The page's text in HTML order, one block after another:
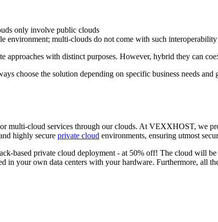
only involve public clouds
environment; multi-clouds do not come with such
approaches with distinct purposes. However, hybrid they can
choose the solution depending on specific business needs
multi-cloud services through our clouds. At VEXXHOST, we
highly secure private cloud environments, ensuring utmost
based private cloud deployment - at 50% off! The cloud will
in your own data centers with your hardware. Furthermore, all